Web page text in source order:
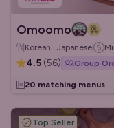
Omoomo
Korean · Japanese
4.5 (56) Group
20 matching menus
Top Seller